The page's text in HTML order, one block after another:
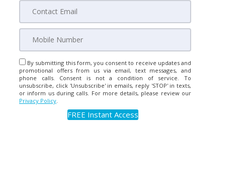
By submitting this form, you consent to receive updates and
promotional offers from us via email, text messages, and
phone calls. Consent is not a condition of service. To
unsubscribe, click 'Unsubscribe' in emails, reply 'STOP' in texts,
or inform us during calls. For more details, please review our
Privacy Policy.